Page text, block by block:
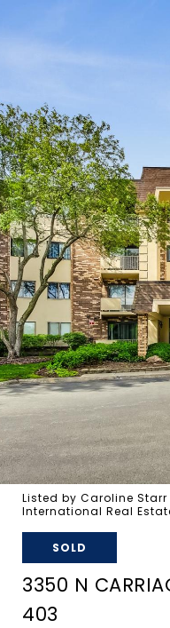
Listed by Caroline
International Real
SOLD
3350 N
403